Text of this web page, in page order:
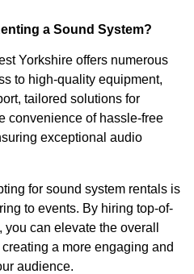
a Sound System?
Yorkshire offers numerous
to high-quality equipment,
tailored solutions for
convenience of hassle-free
exceptional audio
for sound system rentals is
to events. By hiring top-of-
can elevate the overall
a more engaging and
audience.